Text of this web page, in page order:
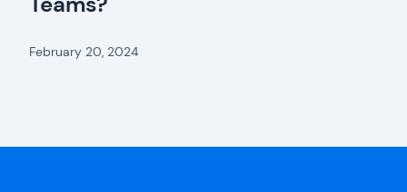
February 20, 2024